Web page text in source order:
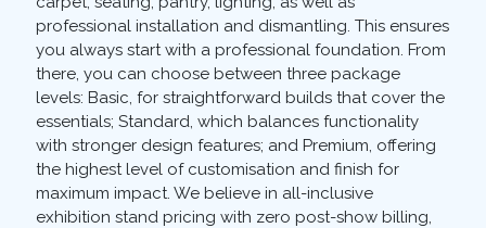
professional installation and dismantling. This ensures
you always start with a professional foundation. From
there, you can choose between three package
levels: Basic, for straightforward builds that cover the
essentials; Standard, which balances functionality
with stronger design features; and Premium, offering
the highest level of customisation and finish for
maximum impact. We believe in all-inclusive
exhibition stand pricing with zero post-show billing,